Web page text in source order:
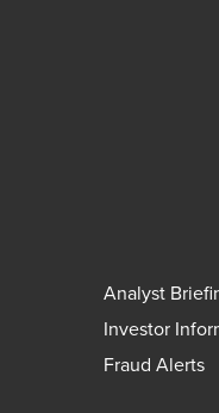
Analyst
Investor
Fraud Alerts